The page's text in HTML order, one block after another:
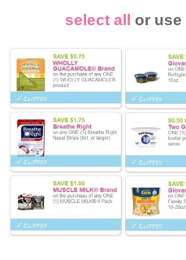
select all or use